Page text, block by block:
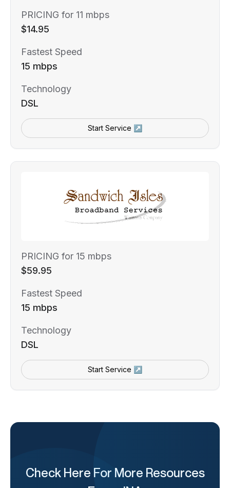
PRICING for 11 mbps
$14.95
Fastest Speed
15 mbps
Technology
DSL
Start Service ↗
PRICING for 15 mbps
$59.95
Fastest Speed
15 mbps
Technology
DSL
Start Service ↗
Check Here For More Resources